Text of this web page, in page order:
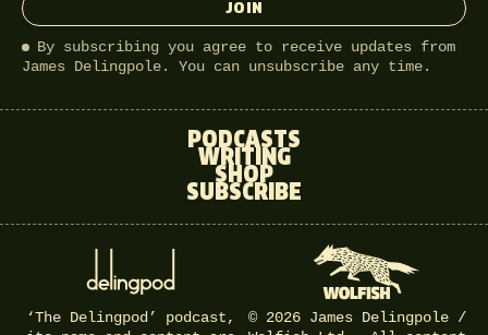
JOIN
By subscribing you agree to receive updates from
James Delingpole. You can unsubscribe any time.
PODCASTS
WRITING
SHOP
SUBSCRIBE
‘The Delingpod’ podcast,
© 2026 James Delingpole /